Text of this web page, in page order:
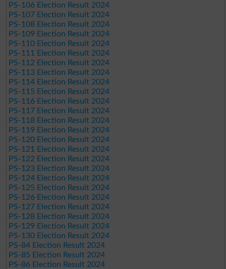
PS-106 Election Result 2024
PS-107 Election Result 2024
PS-108 Election Result 2024
PS-109 Election Result 2024
PS-110 Election Result 2024
PS-111 Election Result 2024
PS-112 Election Result 2024
PS-113 Election Result 2024
PS-114 Election Result 2024
PS-115 Election Result 2024
PS-116 Election Result 2024
PS-117 Election Result 2024
PS-118 Election Result 2024
PS-119 Election Result 2024
PS-120 Election Result 2024
PS-121 Election Result 2024
PS-122 Election Result 2024
PS-123 Election Result 2024
PS-124 Election Result 2024
PS-125 Election Result 2024
PS-126 Election Result 2024
PS-127 Election Result 2024
PS-128 Election Result 2024
PS-129 Election Result 2024
PS-130 Election Result 2024
PS-84 Election Result 2024
PS-85 Election Result 2024
PS-86 Election Result 2024